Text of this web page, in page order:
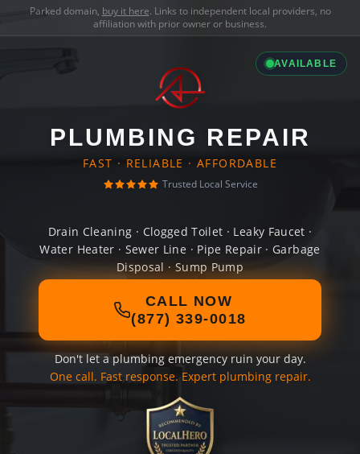
Parked domain, buy it here. Links to independent local providers, no
affiliation with prior owner or business.
AVAILABLE
PLUMBING REPAIR
FAST · RELIABLE · AFFORDABLE
Trusted Local Service
Drain Cleaning · Clogged Toilet · Leaky Faucet ·
Water Heater · Sewer Line · Pipe Repair · Garbage
Disposal · Sump Pump
CALL NOW
(877) 339-0018
Don't let a plumbing emergency ruin your day.
One call. Fast response. Expert plumbing repair.